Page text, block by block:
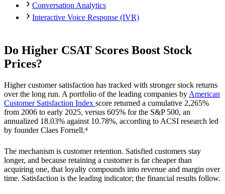
Conversation Analytics
Interactive Voice Response (IVR)
Do Higher CSAT Scores Boost Stock
Prices?
Higher customer satisfaction has tracked with stronger stock returns
over the long run. A portfolio of the leading companies by American
Customer Satisfaction Index score returned a cumulative 2,265%
from 2006 to early 2025, versus 605% for the S&P 500, an
annualized 18.03% against 10.78%, according to ACSI research led
by founder Claes Fornell.⁴
The mechanism is customer retention. Satisfied customers stay
longer, and because retaining a customer is far cheaper than
acquiring one, that loyalty compounds into revenue and margin over
time. Satisfaction is the leading indicator; the financial results follow.